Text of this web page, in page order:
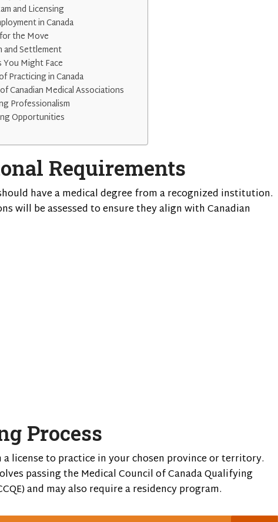
and Licensing
in Canada
the Move
and Settlement
You Might Face
Practicing in Canada
Canadian Medical Associations
Professionalism
Opportunities
Requirements
have a medical degree from a recognized institution.
will be assessed to ensure they align with Canadian
Process
license to practice in your chosen province or territory.
passing the Medical Council of Canada Qualifying
and may also require a residency program.